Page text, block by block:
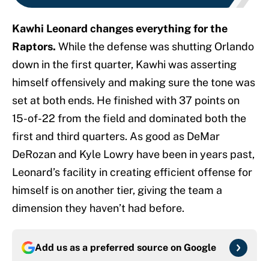
Kawhi Leonard changes everything for the
Raptors. While the defense was shutting Orlando
down in the first quarter, Kawhi was asserting
himself offensively and making sure the tone was
set at both ends. He finished with 37 points on
15-of-22 from the field and dominated both the
first and third quarters. As good as DeMar
DeRozan and Kyle Lowry have been in years past,
Leonard’s facility in creating efficient offense for
himself is on another tier, giving the team a
dimension they haven’t had before.
Add us as a preferred source on Google